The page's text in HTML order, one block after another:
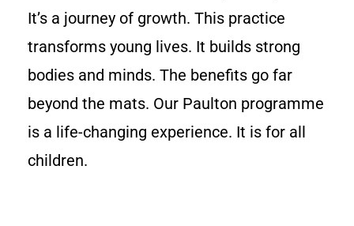
It’s a journey of growth. This practice
transforms young lives. It builds strong
bodies and minds. The benefits go far
beyond the mats. Our Paulton programme
is a life-changing experience. It is for all
children.